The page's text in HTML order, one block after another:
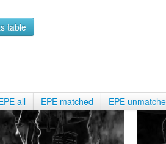
table
all EPE matched EPE